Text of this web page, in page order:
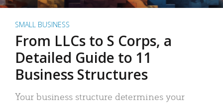
SMALL BUSINESS
From LLCs to S Corps, a
Detailed Guide to 11
Business Structures
Your business structure determines your